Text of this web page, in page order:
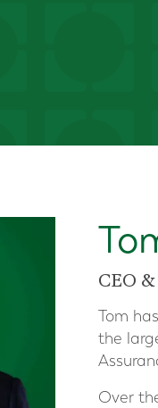
CEO
Tom
the
Over